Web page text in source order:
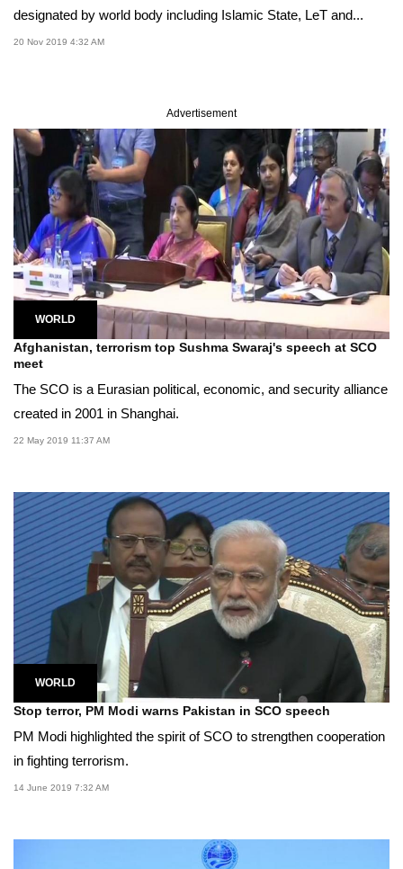
designated by world body including Islamic State, LeT and...
20 Nov 2019 4:32 AM
Advertisement
WORLD
Afghanistan, terrorism top Sushma Swaraj's speech at SCO
meet
The SCO is a Eurasian political, economic, and security alliance
created in 2001 in Shanghai.
22 May 2019 11:37 AM
WORLD
Stop terror, PM Modi warns Pakistan in SCO speech
PM Modi highlighted the spirit of SCO to strengthen cooperation
in fighting terrorism.
14 June 2019 7:32 AM